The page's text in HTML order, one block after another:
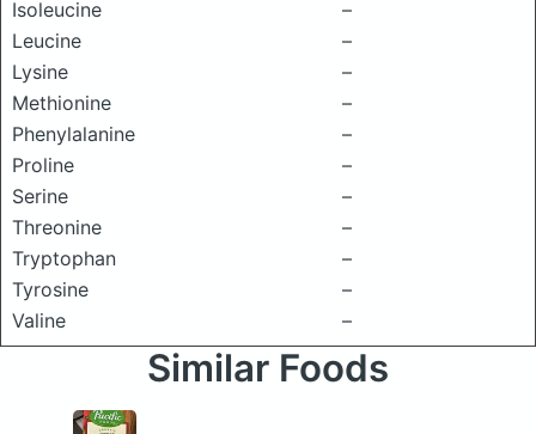
Isoleucine
–
Leucine
–
Lysine
–
Methionine
–
Phenylalanine
–
Proline
–
Serine
–
Threonine
–
Tryptophan
–
Tyrosine
–
Valine
–
Similar Foods